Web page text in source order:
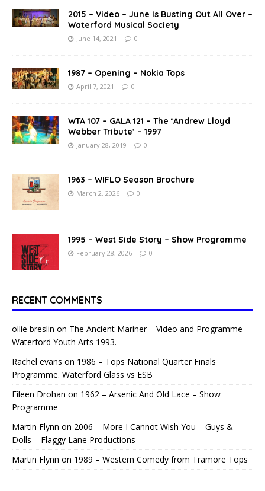
2015 – Video – June Is Busting Out All Over –
Waterford Musical Society
June 14, 2021 0
1987 – Opening – Nokia Tops
April 7, 2021 0
WTA 107 – GALA 121 – The ‘Andrew Lloyd
Webber Tribute’ – 1997
January 28, 2019 0
1963 – WIFLO Season Brochure
March 2, 2026 0
1995 – West Side Story – Show Programme
February 28, 2026 0
RECENT COMMENTS
ollie breslin on The Ancient Mariner – Video and Programme –
Waterford Youth Arts 1993.
Rachel evans on 1986 – Tops National Quarter Finals
Programme. Waterford Glass vs ESB
Eileen Drohan on 1962 – Arsenic And Old Lace – Show
Programme
Martin Flynn on 2006 – More I Cannot Wish You – Guys &
Dolls – Flaggy Lane Productions
Martin Flynn on 1989 – Western Comedy from Tramore Tops